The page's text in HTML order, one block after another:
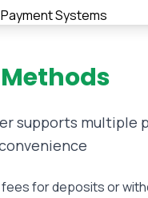
Methods
supports multiple
for deposits or